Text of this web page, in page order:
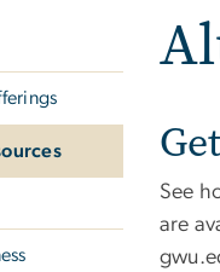
See
are
gwu.